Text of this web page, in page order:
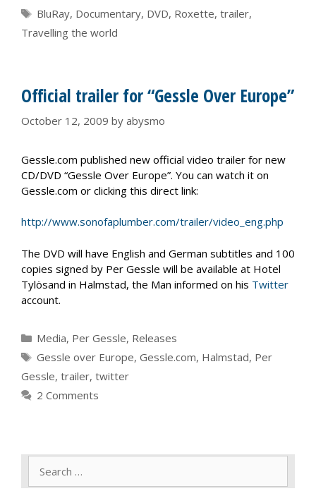
Tags
BluRay, Documentary, DVD, Roxette, trailer,
Travelling the world
Official trailer for “Gessle Over Europe”
October 12, 2009 by abysmo
Gessle.com published new official video trailer for new
CD/DVD “Gessle Over Europe”. You can watch it on
Gessle.com or clicking this direct link:
http://www.sonofaplumber.com/trailer/video_eng.php
The DVD will have English and German subtitles and 100
copies signed by Per Gessle will be available at Hotel
Tylösand in Halmstad, the Man informed on his Twitter
account.
Categories
Media, Per Gessle, Releases
Tags
Gessle over Europe, Gessle.com, Halmstad, Per
Gessle, trailer, twitter
2 Comments